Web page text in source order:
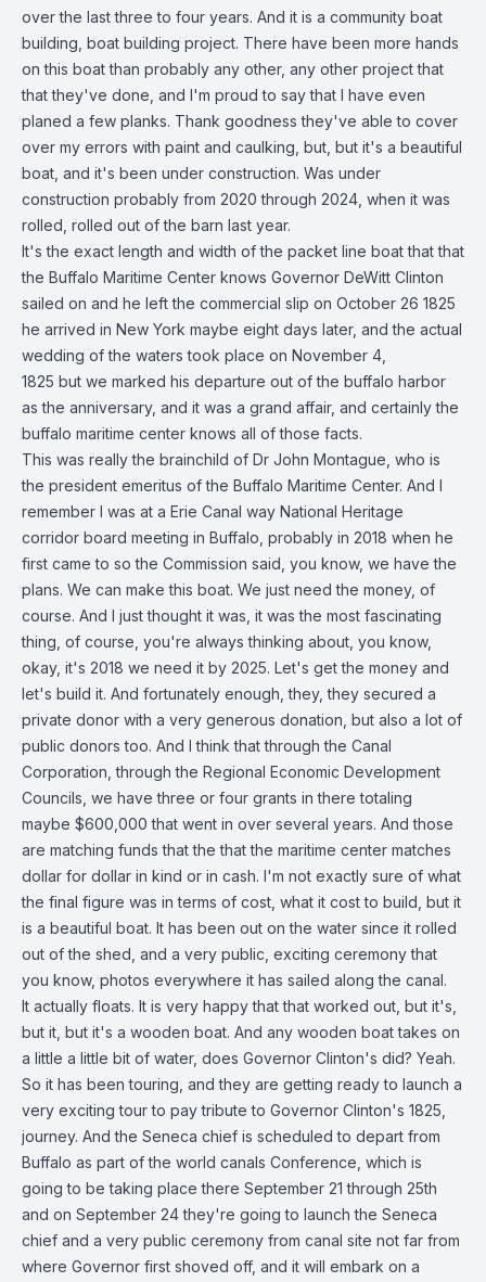
over the last three to four years. And it is a community boat
building, boat building project. There have been more hands
on this boat than probably any other, any other project that
that they've done, and I'm proud to say that I have even
planed a few planks. Thank goodness they've able to cover
over my errors with paint and caulking, but, but it's a beautiful
boat, and it's been under construction. Was under
construction probably from 2020 through 2024, when it was
rolled, rolled out of the barn last year.
It's the exact length and width of the packet line boat that that
the Buffalo Maritime Center knows Governor DeWitt Clinton
sailed on and he left the commercial slip on October 26 1825
he arrived in New York maybe eight days later, and the actual
wedding of the waters took place on November 4,
1825 but we marked his departure out of the buffalo harbor
as the anniversary, and it was a grand affair, and certainly the
buffalo maritime center knows all of those facts.
This was really the brainchild of Dr John Montague, who is
the president emeritus of the Buffalo Maritime Center. And I
remember I was at a Erie Canal way National Heritage
corridor board meeting in Buffalo, probably in 2018 when he
first came to so the Commission said, you know, we have the
plans. We can make this boat. We just need the money, of
course. And I just thought it was, it was the most fascinating
thing, of course, you're always thinking about, you know,
okay, it's 2018 we need it by 2025. Let's get the money and
let's build it. And fortunately enough, they, they secured a
private donor with a very generous donation, but also a lot of
public donors too. And I think that through the Canal
Corporation, through the Regional Economic Development
Councils, we have three or four grants in there totaling
maybe $600,000 that went in over several years. And those
are matching funds that the that the maritime center matches
dollar for dollar in kind or in cash. I'm not exactly sure of what
the final figure was in terms of cost, what it cost to build, but it
is a beautiful boat. It has been out on the water since it rolled
out of the shed, and a very public, exciting ceremony that
you know, photos everywhere it has sailed along the canal.
It actually floats. It is very happy that that worked out, but it's,
but it, but it's a wooden boat. And any wooden boat takes on
a little a little bit of water, does Governor Clinton's did? Yeah.
So it has been touring, and they are getting ready to launch a
very exciting tour to pay tribute to Governor Clinton's 1825,
journey. And the Seneca chief is scheduled to depart from
Buffalo as part of the world canals Conference, which is
going to be taking place there September 21 through 25th
and on September 24 they're going to launch the Seneca
chief and a very public ceremony from canal site not far from
where Governor first shoved off, and it will embark on a